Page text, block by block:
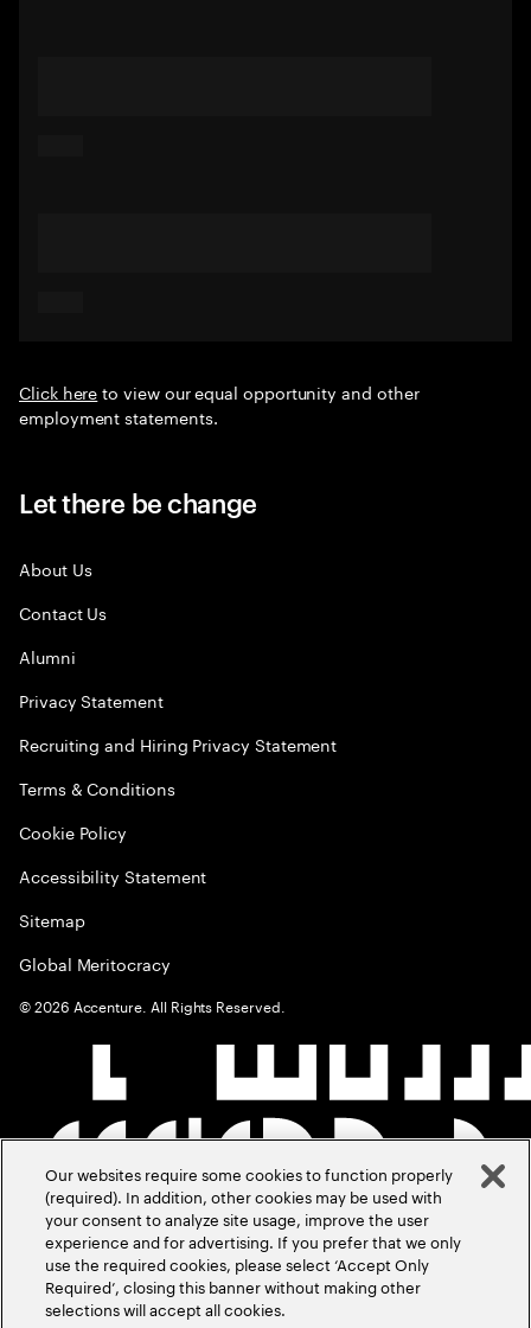
Click hereto view our equal opportunity and other
employment statements.
Let there be change
About Us
Contact Us
Alumni
Privacy Statement
Recruiting and Hiring Privacy Statement
Terms & Conditions
Cookie Policy
Accessibility Statement
Sitemap
Global Meritocracy
©2026 Accenture. All Rights Reserved.
Our websites require some cookies to function properly
(required). In addition, other cookies may be used with
your consent to analyze site usage, improve the user
experience and for advertising. If you prefer that we only
use the required cookies, please select ‘Accept Only
Required’, closing this banner without making other
selections will accept all cookies.